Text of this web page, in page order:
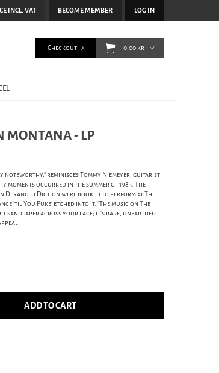
BECOME MEMBER LOG IN
INCL. VAT
Checkout 0,00 kr
MONTANA - LP
reminisces Tommy Niemeyer, guitarist
occurred in the summer of 1983. The
Deranged Diction were booked to perform at The
'til You Puke' etched into it. "The music on The
sandpaper across your face; it's rare, unearthed
ADD TO CART